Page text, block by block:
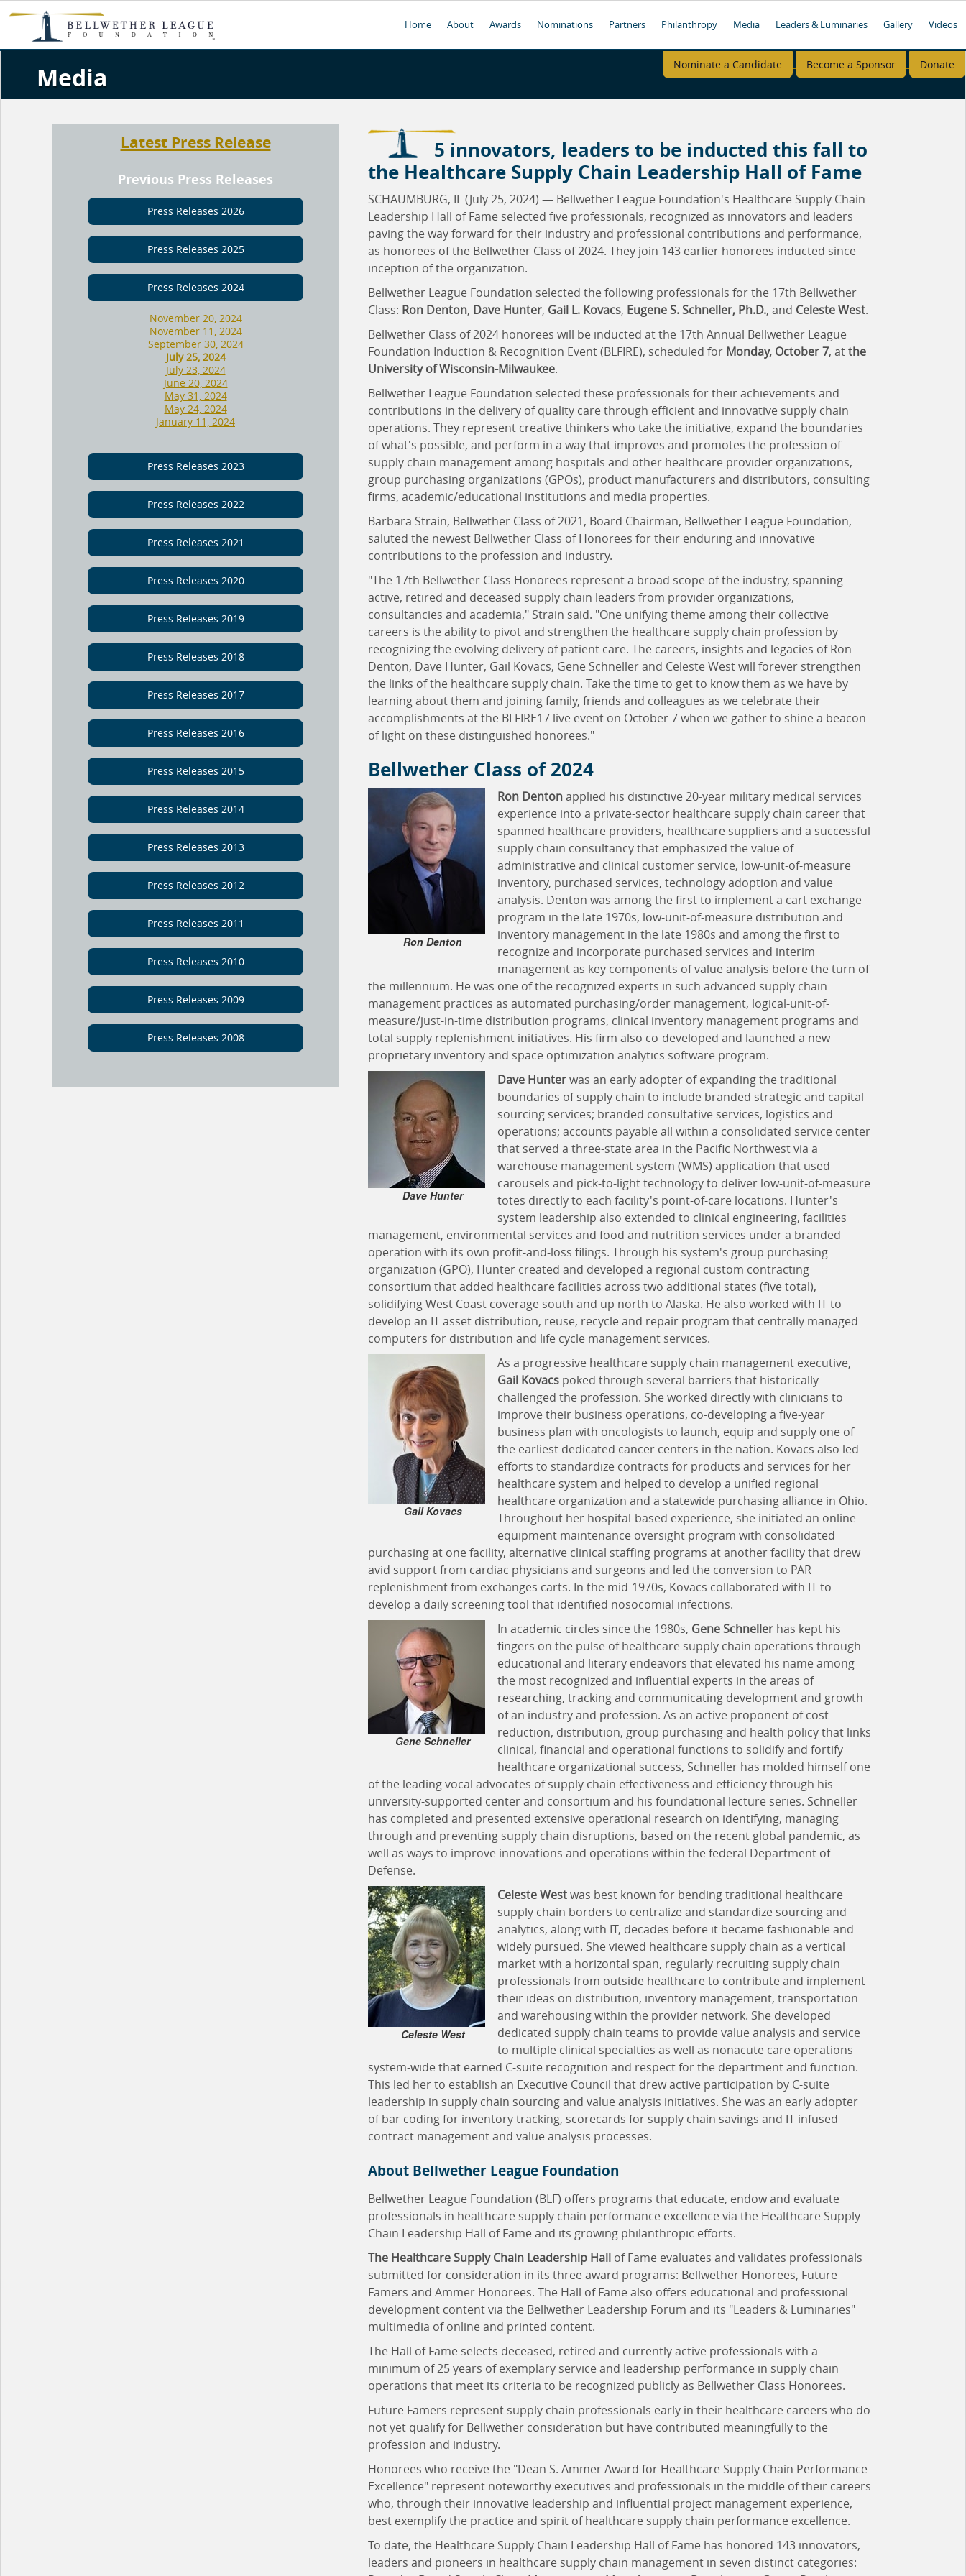
Home About Awards Nominations Partners Philanthropy Media Leaders & Luminaries Gallery Videos
Nominate a Candidate Become a Sponsor Donate
Media
Latest Press Release
Previous Press Releases
Press Releases 2026
Press Releases 2025
Press Releases 2024
November 20, 2024
November 11, 2024
September 30, 2024
July 25, 2024
July 23, 2024
June 20, 2024
May 31, 2024
May 24, 2024
January 11, 2024
Press Releases 2023
Press Releases 2022
Press Releases 2021
Press Releases 2020
Press Releases 2019
Press Releases 2018
Press Releases 2017
Press Releases 2016
Press Releases 2015
Press Releases 2014
Press Releases 2013
Press Releases 2012
Press Releases 2011
Press Releases 2010
Press Releases 2009
Press Releases 2008
5 innovators, leaders to be inducted this fall to
the Healthcare Supply Chain Leadership Hall of Fame
SCHAUMBURG, IL (July 25, 2024) — Bellwether League Foundation's Healthcare Supply Chain
Leadership Hall of Fame selected five professionals, recognized as innovators and leaders
paving the way forward for their industry and professional contributions and performance,
as honorees of the Bellwether Class of 2024. They join 143 earlier honorees inducted since
inception of the organization.
Bellwether League Foundation selected the following professionals for the 17th Bellwether
Class: Ron Denton, Dave Hunter, Gail L. Kovacs, Eugene S. Schneller, Ph.D., and Celeste West.
Bellwether Class of 2024 honorees will be inducted at the 17th Annual Bellwether League
Foundation Induction & Recognition Event (BLFIRE), scheduled for Monday, October 7, atthe
University of Wisconsin-Milwaukee.
Bellwether League Foundation selected these professionals for their achievements and
contributions in the delivery of quality care through efficient and innovative supply chain
operations. They represent creative thinkers who take the initiative, expand the boundaries
of what's possible, and perform in a way that improves and promotes the profession of
supply chain management among hospitals and other healthcare provider organizations,
group purchasing organizations (GPOs), product manufacturers and distributors, consulting
firms, academic/educational institutions and media properties.
Barbara Strain, Bellwether Class of 2021, Board Chairman, Bellwether League Foundation,
saluted the newest Bellwether Class of Honorees for their enduring and innovative
contributions to the profession and industry.
"The 17th Bellwether Class Honorees represent a broad scope of the industry, spanning
active, retired and deceased supply chain leaders from provider organizations,
consultancies and academia," Strain said. "One unifying theme among their collective
careers is the ability to pivot and strengthen the healthcare supply chain profession by
recognizing the evolving delivery of patient care. The careers, insights and legacies of Ron
Denton, Dave Hunter, Gail Kovacs, Gene Schneller and Celeste West will forever strengthen
the links of the healthcare supply chain. Take the time to get to know them as we have by
learning about them and joining family, friends and colleagues as we celebrate their
accomplishments at the BLFIRE17 live event on October 7 when we gather to shine a beacon
of light on these distinguished honorees."
Bellwether Class of 2024
Ron Denton
Ron Dentonapplied his distinctive 20-year military medical services
experience into a private-sector healthcare supply chain career that
spanned healthcare providers, healthcare suppliers and a successful
supply chain consultancy that emphasized the value of
administrative and clinical customer service, low-unit-of-measure
inventory, purchased services, technology adoption and value
analysis. Denton was among the first to implement a cart exchange
program in the late 1970s, low-unit-of-measure distribution and
inventory management in the late 1980s and among the first to
recognize and incorporate purchased services and interim
management as key components of value analysis before the turn of
the millennium. He was one of the recognized experts in such advanced supply chain
management practices as automated purchasing/order management, logical-unit-of-
measure/just-in-time distribution programs, clinical inventory management programs and
total supply replenishment initiatives. His firm also co-developed and launched a new
proprietary inventory and space optimization analytics software program.
Dave Hunter
Dave Hunterwas an early adopter of expanding the traditional
boundaries of supply chain to include branded strategic and capital
sourcing services; branded consultative services, logistics and
operations; accounts payable all within a consolidated service center
that served a three-state area in the Pacific Northwest via a
warehouse management system (WMS) application that used
carousels and pick-to-light technology to deliver low-unit-of-measure
totes directly to each facility's point-of-care locations. Hunter's
system leadership also extended to clinical engineering, facilities
management, environmental services and food and nutrition services under a branded
operation with its own profit-and-loss filings. Through his system's group purchasing
organization (GPO), Hunter created and developed a regional custom contracting
consortium that added healthcare facilities across two additional states (five total),
solidifying West Coast coverage south and up north to Alaska. He also worked with IT to
develop an IT asset distribution, reuse, recycle and repair program that centrally managed
computers for distribution and life cycle management services.
Gail Kovacs
As a progressive healthcare supply chain management executive,
Gail Kovacs poked through several barriers that historically
challenged the profession. She worked directly with clinicians to
improve their business operations, co-developing a five-year
business plan with oncologists to launch, equip and supply one of
the earliest dedicated cancer centers in the nation. Kovacs also led
efforts to standardize contracts for products and services for her
healthcare system and helped to develop a unified regional
healthcare organization and a statewide purchasing alliance in Ohio.
Throughout her hospital-based experience, she initiated an online
equipment maintenance oversight program with consolidated
purchasing at one facility, alternative clinical staffing programs at another facility that drew
avid support from cardiac physicians and surgeons and led the conversion to PAR
replenishment from exchanges carts. In the mid-1970s, Kovacs collaborated with IT to
develop a daily screening tool that identified nosocomial infections.
Gene Schneller
In academic circles since the 1980s, Gene Schneller has kept his
fingers on the pulse of healthcare supply chain operations through
educational and literary endeavors that elevated his name among
the most recognized and influential experts in the areas of
researching, tracking and communicating development and growth
of an industry and profession. As an active proponent of cost
reduction, distribution, group purchasing and health policy that links
clinical, financial and operational functions to solidify and fortify
healthcare organizational success, Schneller has molded himself one
of the leading vocal advocates of supply chain effectiveness and efficiency through his
university-supported center and consortium and his foundational lecture series. Schneller
has completed and presented extensive operational research on identifying, managing
through and preventing supply chain disruptions, based on the recent global pandemic, as
well as ways to improve innovations and operations within the federal Department of
Defense.
Celeste West
Celeste Westwas best known for bending traditional healthcare
supply chain borders to centralize and standardize sourcing and
analytics, along with IT, decades before it became fashionable and
widely pursued. She viewed healthcare supply chain as a vertical
market with a horizontal span, regularly recruiting supply chain
professionals from outside healthcare to contribute and implement
their ideas on distribution, inventory management, transportation
and warehousing within the provider network. She developed
dedicated supply chain teams to provide value analysis and service
to multiple clinical specialties as well as nonacute care operations
system-wide that earned C-suite recognition and respect for the department and function.
This led her to establish an Executive Council that drew active participation by C-suite
leadership in supply chain sourcing and value analysis initiatives. She was an early adopter
of bar coding for inventory tracking, scorecards for supply chain savings and IT-infused
contract management and value analysis processes.
About Bellwether League Foundation
Bellwether League Foundation (BLF) offers programs that educate, endow and evaluate
professionals in healthcare supply chain performance excellence via the Healthcare Supply
Chain Leadership Hall of Fame and its growing philanthropic efforts.
The Healthcare Supply Chain Leadership Hall of Fame evaluates and validates professionals
submitted for consideration in its three award programs: Bellwether Honorees, Future
Famers and Ammer Honorees. The Hall of Fame also offers educational and professional
development content via the Bellwether Leadership Forum and its "Leaders & Luminaries"
multimedia of online and printed content.
The Hall of Fame selects deceased, retired and currently active professionals with a
minimum of 25 years of exemplary service and leadership performance in supply chain
operations that meet its criteria to be recognized publicly as Bellwether Class Honorees.
Future Famers represent supply chain professionals early in their healthcare careers who do
not yet qualify for Bellwether consideration but have contributed meaningfully to the
profession and industry.
Honorees who receive the "Dean S. Ammer Award for Healthcare Supply Chain Performance
Excellence" represent noteworthy executives and professionals in the middle of their careers
who, through their innovative leadership and influential project management experience,
best exemplify the practice and spirit of healthcare supply chain performance excellence.
To date, the Healthcare Supply Chain Leadership Hall of Fame has honored 143 innovators,
leaders and pioneers in healthcare supply chain management in seven distinct categories: